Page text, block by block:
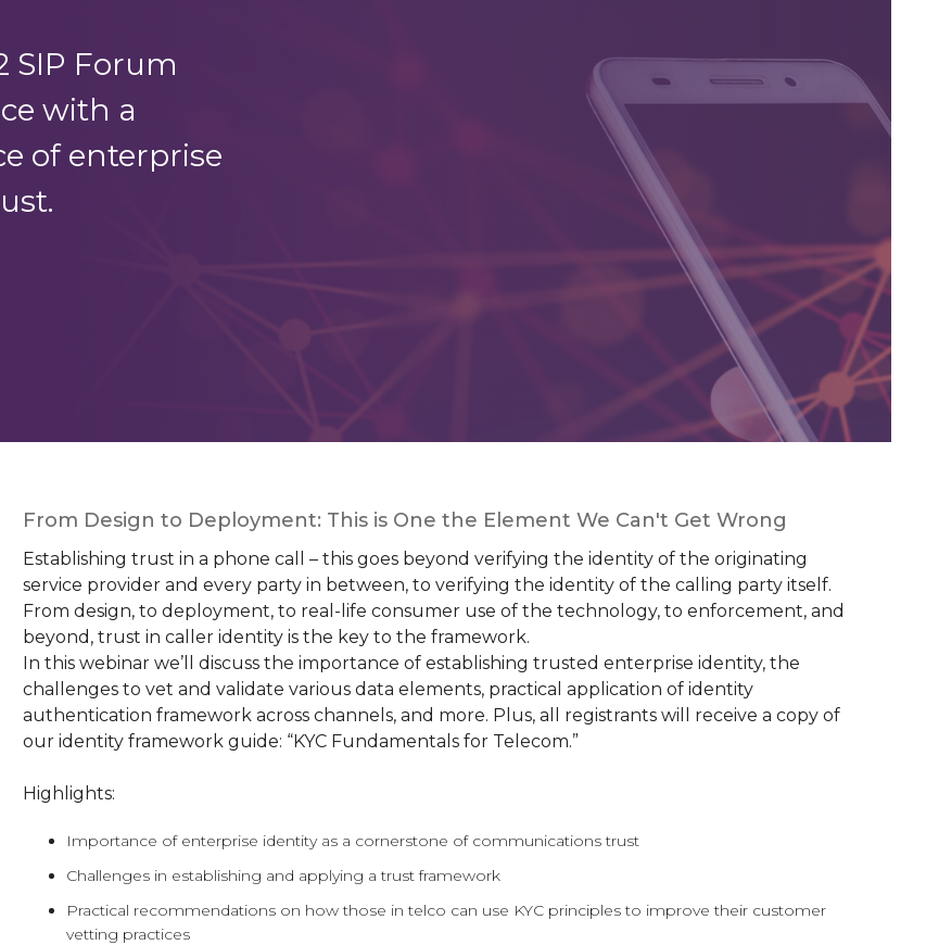
SIP Forum
with a
of enterprise
From Design to Deployment: This is One the Element We Can't Get Wrong
Establishing trust in a phone call – this goes beyond verifying the identity of the originating
service provider and every party in between, to verifying the identity of the calling party itself.
From design, to deployment, to real-life consumer use of the technology, to enforcement, and
beyond, trust in caller identity is the key to the framework.
In this webinar we’ll discuss the importance of establishing trusted enterprise identity, the
challenges to vet and validate various data elements, practical application of identity
authentication framework across channels, and more. Plus, all registrants will receive a copy of
our identity framework guide: “KYC Fundamentals for Telecom.”
Highlights:
Importance of enterprise identity as a cornerstone of communications trust
Challenges in establishing and applying a trust framework
Practical recommendations on how those in telco can use KYC principles to improve their customer
vetting practices